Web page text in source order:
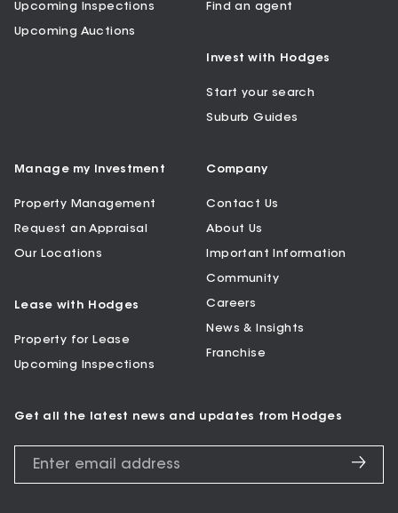
Upcoming Inspections
Upcoming Auctions
Find an agent
Invest with Hodges
Start your search
Suburb Guides
Manage my Investment
Property Management
Request an Appraisal
Our Locations
Lease with Hodges
Property for Lease
Upcoming Inspections
Company
Contact Us
About Us
Important Information
Community
Careers
News & Insights
Franchise
Get all the latest news and updates from Hodges